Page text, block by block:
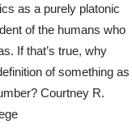
as a purely platonic
of the humans who
If that’s true, why
of something as
Courtney R.